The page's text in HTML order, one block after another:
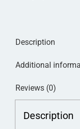
Description
Additional
Reviews (0)
Description